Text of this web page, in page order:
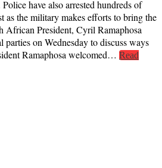
have also arrested hundreds of
as the military makes efforts to bring the
African President, Cyril Ramaphosa
on Wednesday to discuss ways
Ramaphosa welcomed… Read